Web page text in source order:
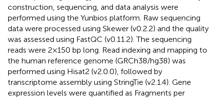
construction, sequencing, and data analysis were
performed using the Yunbios platform. Raw sequencing
data were processed using Skewer (v0.2.2) and the quality
was assessed using FastQC (v0.11.2). The sequencing
reads were 2×150 bp long. Read indexing and mapping to
the human reference genome (GRCh38/hg38) was
performed using Hisat2 (v2.0.0), followed by
transcriptome assembly using StringTie (v2.1.4). Gene
expression levels were quantified as Fragments per